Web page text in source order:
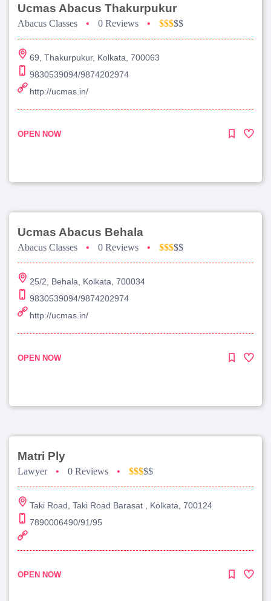
Ucmas Abacus Thakurpukur
Abacus Classes • 0 Reviews • $$$$$
69, Thakurpukur, Kolkata, 700063
9830539094/9874202974
http://ucmas.in/
OPEN NOW
Ucmas Abacus Behala
Abacus Classes • 0 Reviews • $$$$$
25/2, Behala, Kolkata, 700034
9830539094/9874202974
http://ucmas.in/
OPEN NOW
Matri Ply
Lawyer • 0 Reviews • $$$$$
Taki Road, Taki Road Barasat , Kolkata, 700124
7890006490/91/95
OPEN NOW